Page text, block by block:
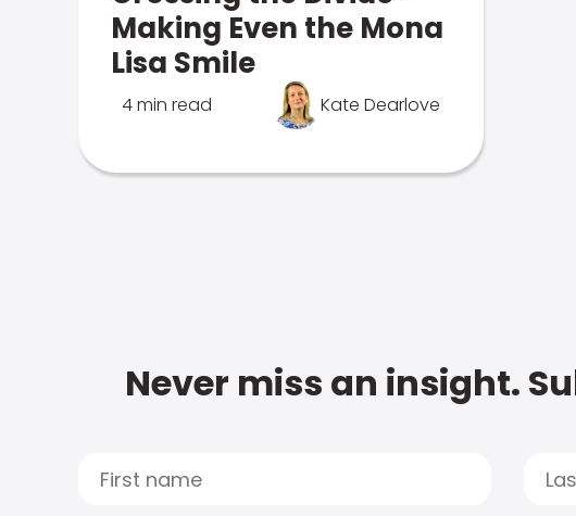
Making Even the Mona
Lisa Smile
4 min read Kate Dearlove
Never miss an insight.